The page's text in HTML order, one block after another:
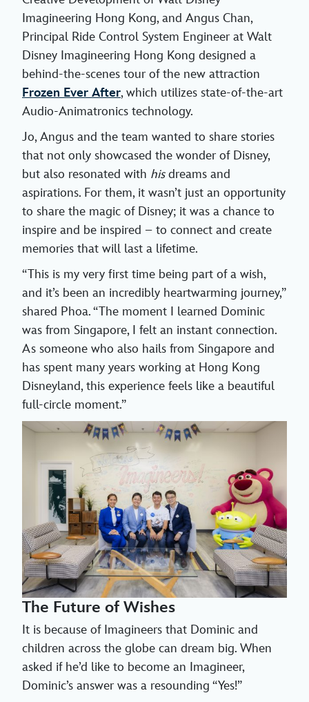
Imagineering Hong Kong, and Angus Chan,
Principal Ride Control System Engineer at Walt
Disney Imagineering Hong Kong designed a
behind-the-scenes tour of the new attraction
Frozen Ever After, which utilizes state-of-the-art
Audio-Animatronics technology.
Jo, Angus and the team wanted to share stories
that not only showcased the wonder of Disney,
but also resonated with hisdreams and
aspirations. For them, it wasn’t just an opportunity
to share the magic of Disney; it was a chance to
inspire and be inspired – to connect and create
memories that will last a lifetime.
“This is my very first time being part of a wish,
and it’s been an incredibly heartwarming journey,”
shared Phoa. “The moment I learned Dominic
was from Singapore, I felt an instant connection.
As someone who also hails from Singapore and
has spent many years working at Hong Kong
Disneyland, this experience feels like a beautiful
full-circle moment.”
The Future of Wishes
It is because of Imagineers that Dominic and
children across the globe can dream big. When
asked if he’d like to become an Imagineer,
Dominic’s answer was a resounding “Yes!”